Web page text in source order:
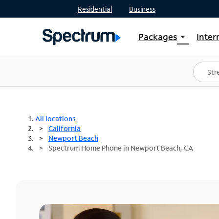
Residential Business
Packages arrow_drop_down
Shop Packages
Spectrum One
Best Deals
All locations
California
Newport Beach
Spectrum Home Phone in Newport Beach, CA